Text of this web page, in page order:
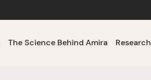
The Science Behind Amira Research